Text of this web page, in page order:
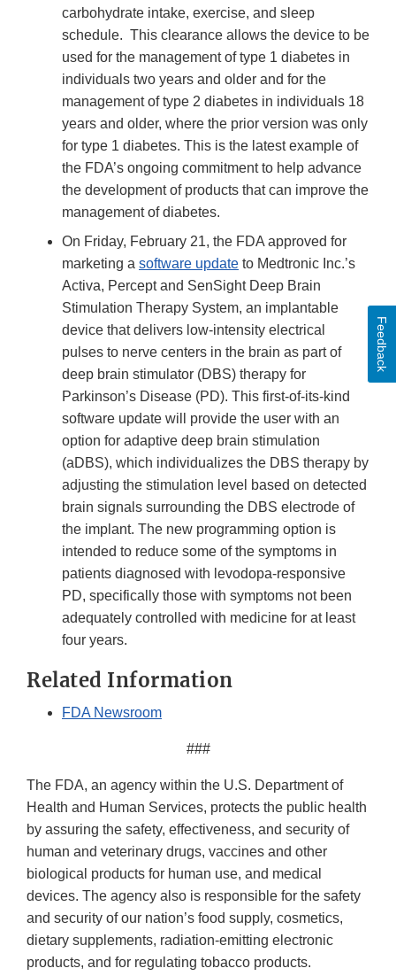
carbohydrate intake, exercise, and sleep
schedule. This clearance allows the device to be
used for the management of type 1 diabetes in
individuals two years and older and for the
management of type 2 diabetes in individuals 18
years and older, where the prior version was only
for type 1 diabetes. This is the latest example of
the FDA’s ongoing commitment to help advance
the development of products that can improve the
management of diabetes.
On Friday, February 21, the FDA approved for
marketing a software update to Medtronic Inc.’s
Activa, Percept and SenSight Deep Brain
Stimulation Therapy System, an implantable
device that delivers low-intensity electrical
pulses to nerve centers in the brain as part of
deep brain stimulator (DBS) therapy for
Parkinson’s Disease (PD). This first-of-its-kind
software update will provide the user with an
option for adaptive deep brain stimulation
(aDBS), which individualizes the DBS therapy by
adjusting the stimulation level based on detected
brain signals surrounding the DBS electrode of
the implant. The new programming option is
intended to reduce some of the symptoms in
patients diagnosed with levodopa-responsive
PD, specifically those with symptoms not been
adequately controlled with medicine for at least
four years.
Related Information
FDA Newsroom
###
The FDA, an agency within the U.S. Department of
Health and Human Services, protects the public health
by assuring the safety, effectiveness, and security of
human and veterinary drugs, vaccines and other
biological products for human use, and medical
devices. The agency also is responsible for the safety
and security of our nation’s food supply, cosmetics,
dietary supplements, radiation-emitting electronic
products, and for regulating tobacco products.
Feedback